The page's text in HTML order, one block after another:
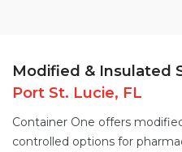
Modified & Insulated
Port St. Lucie, FL
Container One offers
controlled options for